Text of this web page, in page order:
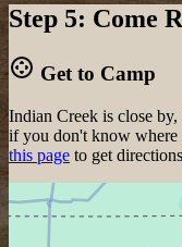
Step 5: Come
Get to Camp
Indian Creek is close
if you don't know
this page to get